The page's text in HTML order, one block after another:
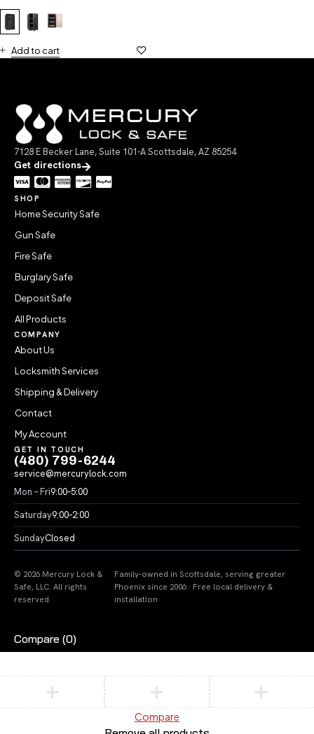
Add to cart
7128 E Becker Lane, Suite 101-A Scottsdale, AZ 85254
Get directions
SHOP
Home Security Safe
Gun Safe
Fire Safe
Burglary Safe
Deposit Safe
All Products
COMPANY
About Us
Locksmith Services
Shipping & Delivery
Contact
My Account
GET IN TOUCH
(480) 799-6244
service@mercurylock.com
Mon – Fri9:00–5:00
Saturday9:00–2:00
SundayClosed
© 2026 Mercury Lock &
Safe, LLC. All rights
reserved.
Family-owned in Scottsdale, serving greater
Phoenix since 2006 · Free local delivery &
installation
Compare (0)
Compare